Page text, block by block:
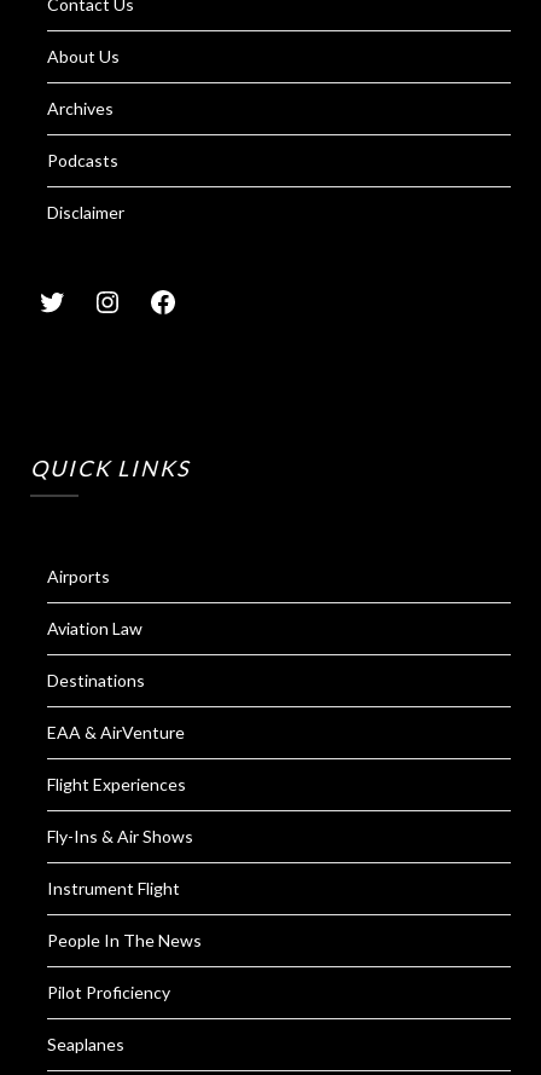
About Us
Archives
Podcasts
Disclaimer
QUICK LINKS
Airports
Aviation Law
Destinations
EAA & AirVenture
Flight Experiences
Fly-Ins & Air Shows
Instrument Flight
People In The News
Pilot Proficiency
Seaplanes